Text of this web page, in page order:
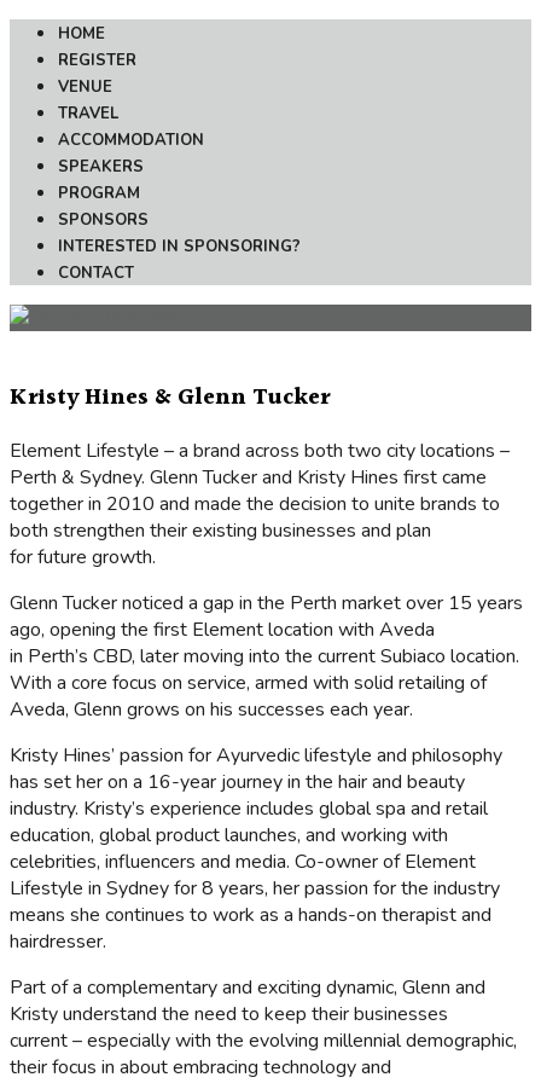
HOME
REGISTER
VENUE
TRAVEL
ACCOMMODATION
SPEAKERS
PROGRAM
SPONSORS
INTERESTED IN SPONSORING?
CONTACT
Kristy Hines & Glenn Tucker
Element Lifestyle – a brand across both two city locations –
Perth & Sydney. Glenn Tucker and Kristy Hines first came
together in 2010 and made the decision to unite brands to
both strengthen their existing businesses and plan
for future growth.
Glenn Tucker noticed a gap in the Perth market over 15 years
ago, opening the first Element location with Aveda
in Perth’s CBD, later moving into the current Subiaco location.
With a core focus on service, armed with solid retailing of
Aveda, Glenn grows on his successes each year.
Kristy Hines’ passion for Ayurvedic lifestyle and philosophy
has set her on a 16-year journey in the hair and beauty
industry. Kristy’s experience includes global spa and retail
education, global product launches, and working with
celebrities, influencers and media. Co-owner of Element
Lifestyle in Sydney for 8 years, her passion for the industry
means she continues to work as a hands-on therapist and
hairdresser.
Part of a complementary and exciting dynamic, Glenn and
Kristy understand the need to keep their businesses
current – especially with the evolving millennial demographic,
their focus in about embracing technology and